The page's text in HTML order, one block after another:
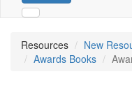
Resources
New
Awards Books